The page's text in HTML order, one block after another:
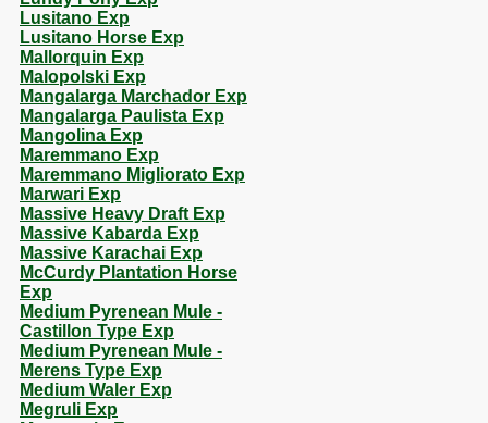
Lusitano Exp
Lusitano Horse Exp
Mallorquin Exp
Malopolski Exp
Mangalarga Marchador Exp
Mangalarga Paulista Exp
Mangolina Exp
Maremmano Exp
Maremmano Migliorato Exp
Marwari Exp
Massive Heavy Draft Exp
Massive Kabarda Exp
Massive Karachai Exp
McCurdy Plantation Horse
Exp
Medium Pyrenean Mule -
Castillon Type Exp
Medium Pyrenean Mule -
Merens Type Exp
Medium Waler Exp
Megruli Exp